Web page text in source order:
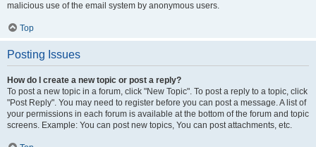
malicious use of the email system by anonymous users.
Top
Posting Issues
How do I create a new topic or post a reply?
To post a new topic in a forum, click "New Topic". To post a reply to a topic, click
"Post Reply". You may need to register before you can post a message. A list of
your permissions in each forum is available at the bottom of the forum and topic
screens. Example: You can post new topics, You can post attachments, etc.